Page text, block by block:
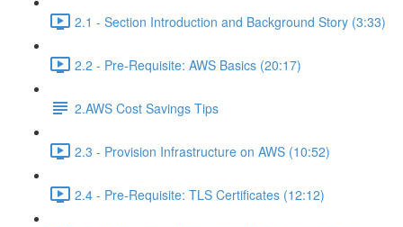
2.1 - Section Introduction and Background Story (3:33)
2.2 - Pre-Requisite: AWS Basics (20:17)
2.AWS Cost Savings Tips
2.3 - Provision Infrastructure on AWS (10:52)
2.4 - Pre-Requisite: TLS Certificates (12:12)